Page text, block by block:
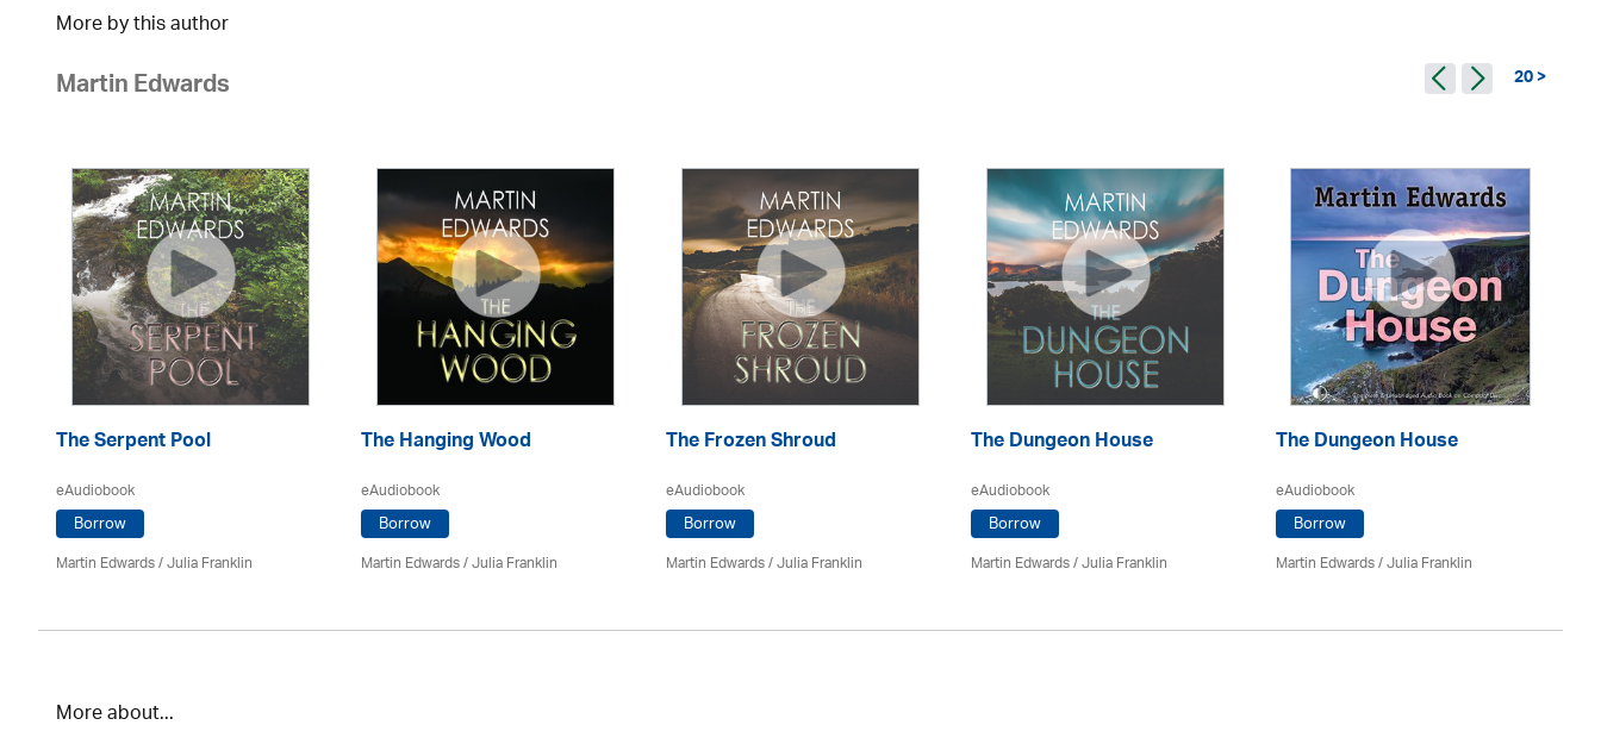
More by this author
Martin Edwards 20 >
The Serpent Pool
eAudiobook
Borrow
Martin Edwards/Julia Franklin
The Hanging Wood
eAudiobook
Borrow
Martin Edwards/Julia Franklin
The Frozen Shroud
eAudiobook
Borrow
Martin Edwards/Julia Franklin
The Dungeon House
eAudiobook
Borrow
Martin Edwards/Julia Franklin
The Dungeon House
eAudiobook
Borrow
Martin Edwards/Julia Franklin
More about...